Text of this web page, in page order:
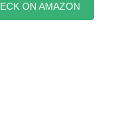
ON AMAZON